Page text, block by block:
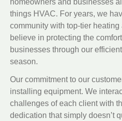
homeowners and businesses
things HVAC. For years, we
community with top-tier
believe in protecting the
businesses through our
season.
Our commitment to our
installing equipment. We
challenges of each client with
dedication that simply doesn’t